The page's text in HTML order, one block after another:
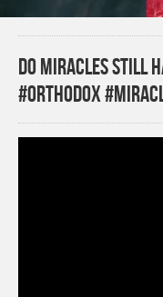
Do miracles still
#orthodox